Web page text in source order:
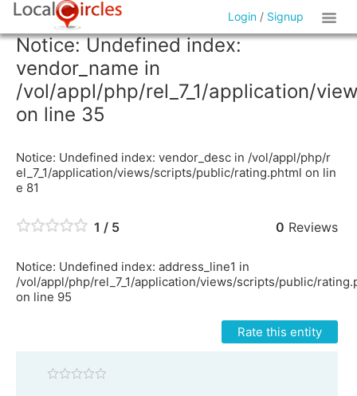
Login / Signup
Notice: Undefined index:
vendor_name in
/vol/appl/php/rel_7_1/application/
on line 35
Notice: Undefined index: vendor_desc in /vol/appl/php/r
el_7_1/application/views/scripts/public/rating.phtml on lin
e 81
1 / 5 0 Reviews
Notice: Undefined index: address_line1 in
/vol/appl/php/rel_7_1/application/views/scripts/public/
on line 95
Rate this entity